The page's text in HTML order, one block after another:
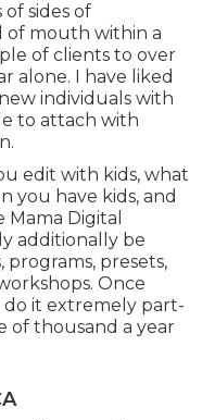
of sides of
of mouth within a
of clients to over
alone. I have liked
individuals with
to attach with
edit with kids, what
you have kids, and
Digital
additionally be
programs, presets,
Once
do it extremely part-
of thousand a year